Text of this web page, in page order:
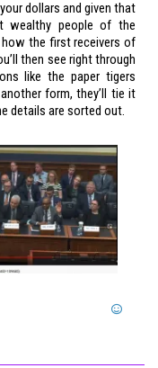
dollars and given that
wealthy people of the
how the first receivers of
then see right through
like the paper tigers
form, they’ll tie it
details are sorted out.